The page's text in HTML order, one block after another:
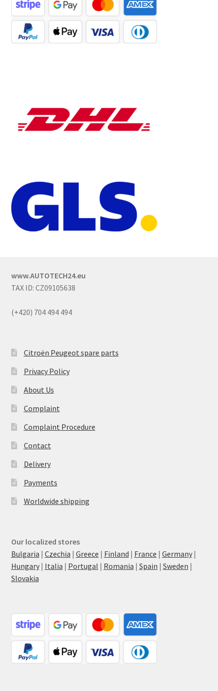
www.AUTOTECH24.eu
TAX ID: CZ09105638
(+420) 704 494 494
Citroën Peugeot spare parts
Privacy Policy
About Us
Complaint
Complaint Procedure
Contact
Delivery
Payments
Worldwide shipping
Our localized stores
Bulgaria | Czechia | Greece | Finland | France | Germany|
Hungary| Italia | Portugal | Romania | Spain | Sweden |
Slovakia